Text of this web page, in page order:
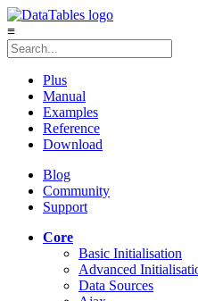
≡
Plus
Manual
Examples
Reference
Download
Blog
Community
Support
Core
Basic Initialisation
Advanced
Data Sources